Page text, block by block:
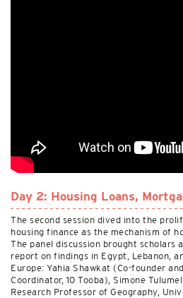
Day 2: Housing Loans,
The second session dived into the
housing finance as the mechanism of
The panel discussion brought scholars
report on findings in Egypt, Lebanon,
Europe: Yahia Shawkat (Co-founder
Coordinator, 10 Tooba), Simone
Research Professor of Geography,